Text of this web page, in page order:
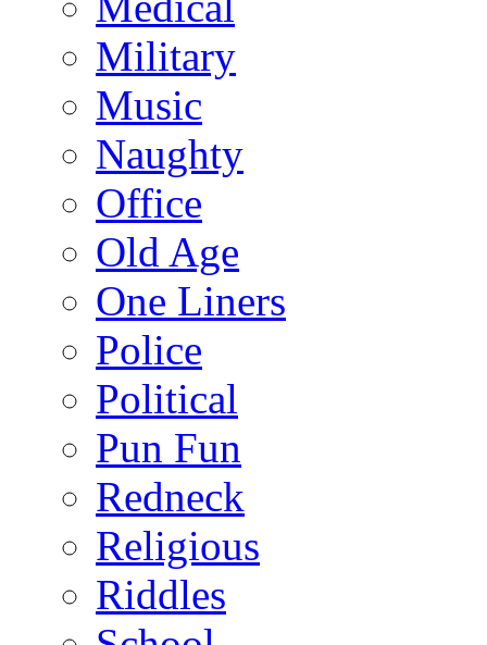
Military
Music
Naughty
Office
Old Age
One Liners
Police
Political
Pun Fun
Redneck
Religious
Riddles